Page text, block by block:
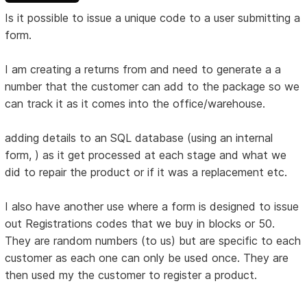
Is it possible to issue a unique code to a user submitting a
form.
I am creating a returns from and need to generate a a
number that the customer can add to the package so we
can track it as it comes into the office/warehouse.
adding details to an SQL database (using an internal
form, ) as it get processed at each stage and what we
did to repair the product or if it was a replacement etc.
I also have another use where a form is designed to issue
out Registrations codes that we buy in blocks or 50.
They are random numbers (to us) but are specific to each
customer as each one can only be used once. They are
then used my the customer to register a product.